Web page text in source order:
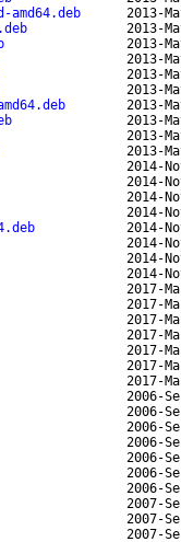
amd64.deb
2013-
2013-
2013-
2013-
2013-
2013-
2013-
2013-
2013-
2013-
2014-
2014-
2014-
2014-
2014-
2014-
2014-
2014-
2017-
2017-
2017-
2017-
2017-
2017-
2017-
2006-
2006-
2006-
2006-
2006-
2006-
2006-
2007-
2007-
2007-